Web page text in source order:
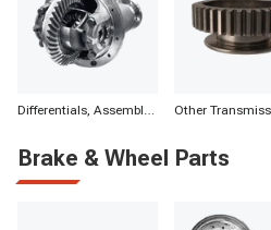
Differentials, Assemblies & Parts
Brake & Wheel Parts